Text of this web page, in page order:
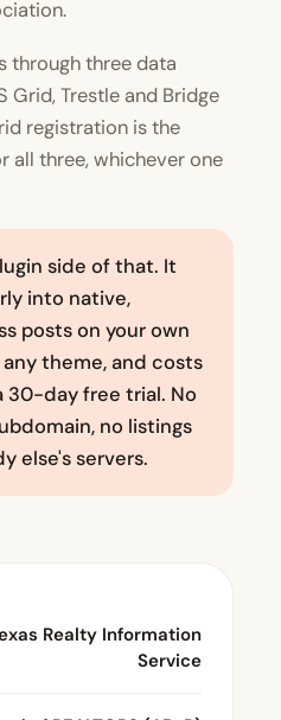
through three data
Grid, Trestle and Bridge
registration is the
all three, whichever one
side of that. It
into native,
posts on your own
theme, and costs
30-day free trial. No
no listings
else's servers.
Realty Information
Service